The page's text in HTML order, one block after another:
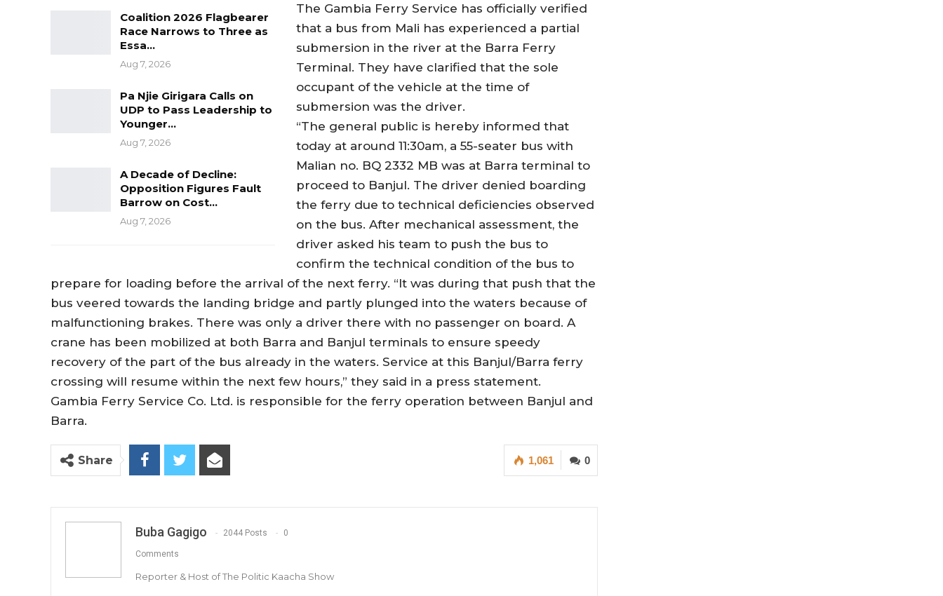
Coalition 2026 Flagbearer
Race Narrows to Three as
Essa…
Aug 7, 2026
Pa Njie Girigara Calls on
UDP to Pass Leadership to
Younger…
Aug 7, 2026
A Decade of Decline:
Opposition Figures Fault
Barrow on Cost…
Aug 7, 2026
The Gambia Ferry Service has officially verified
that a bus from Mali has experienced a partial
submersion in the river at the Barra Ferry
Terminal. They have clarified that the sole
occupant of the vehicle at the time of
submersion was the driver.
“The general public is hereby informed that
today at around 11:30am, a 55-seater bus with
Malian no. BQ 2332 MB was at Barra terminal to
proceed to Banjul. The driver denied boarding
the ferry due to technical deficiencies observed
on the bus. After mechanical assessment, the
driver asked his team to push the bus to
confirm the technical condition of the bus to
prepare for loading before the arrival of the next ferry. “It was during that push that the
bus veered towards the landing bridge and partly plunged into the waters because of
malfunctioning brakes. There was only a driver there with no passenger on board. A
crane has been mobilized at both Barra and Banjul terminals to ensure speedy
recovery of the part of the bus already in the waters. Service at this Banjul/Barra ferry
crossing will resume within the next few hours,” they said in a press statement.
Gambia Ferry Service Co. Ltd. is responsible for the ferry operation between Banjul and
Barra.
0
1,061
Share
Buba Gagigo 2044 Posts 0
Comments
Reporter & Host of The Politic Kaacha Show